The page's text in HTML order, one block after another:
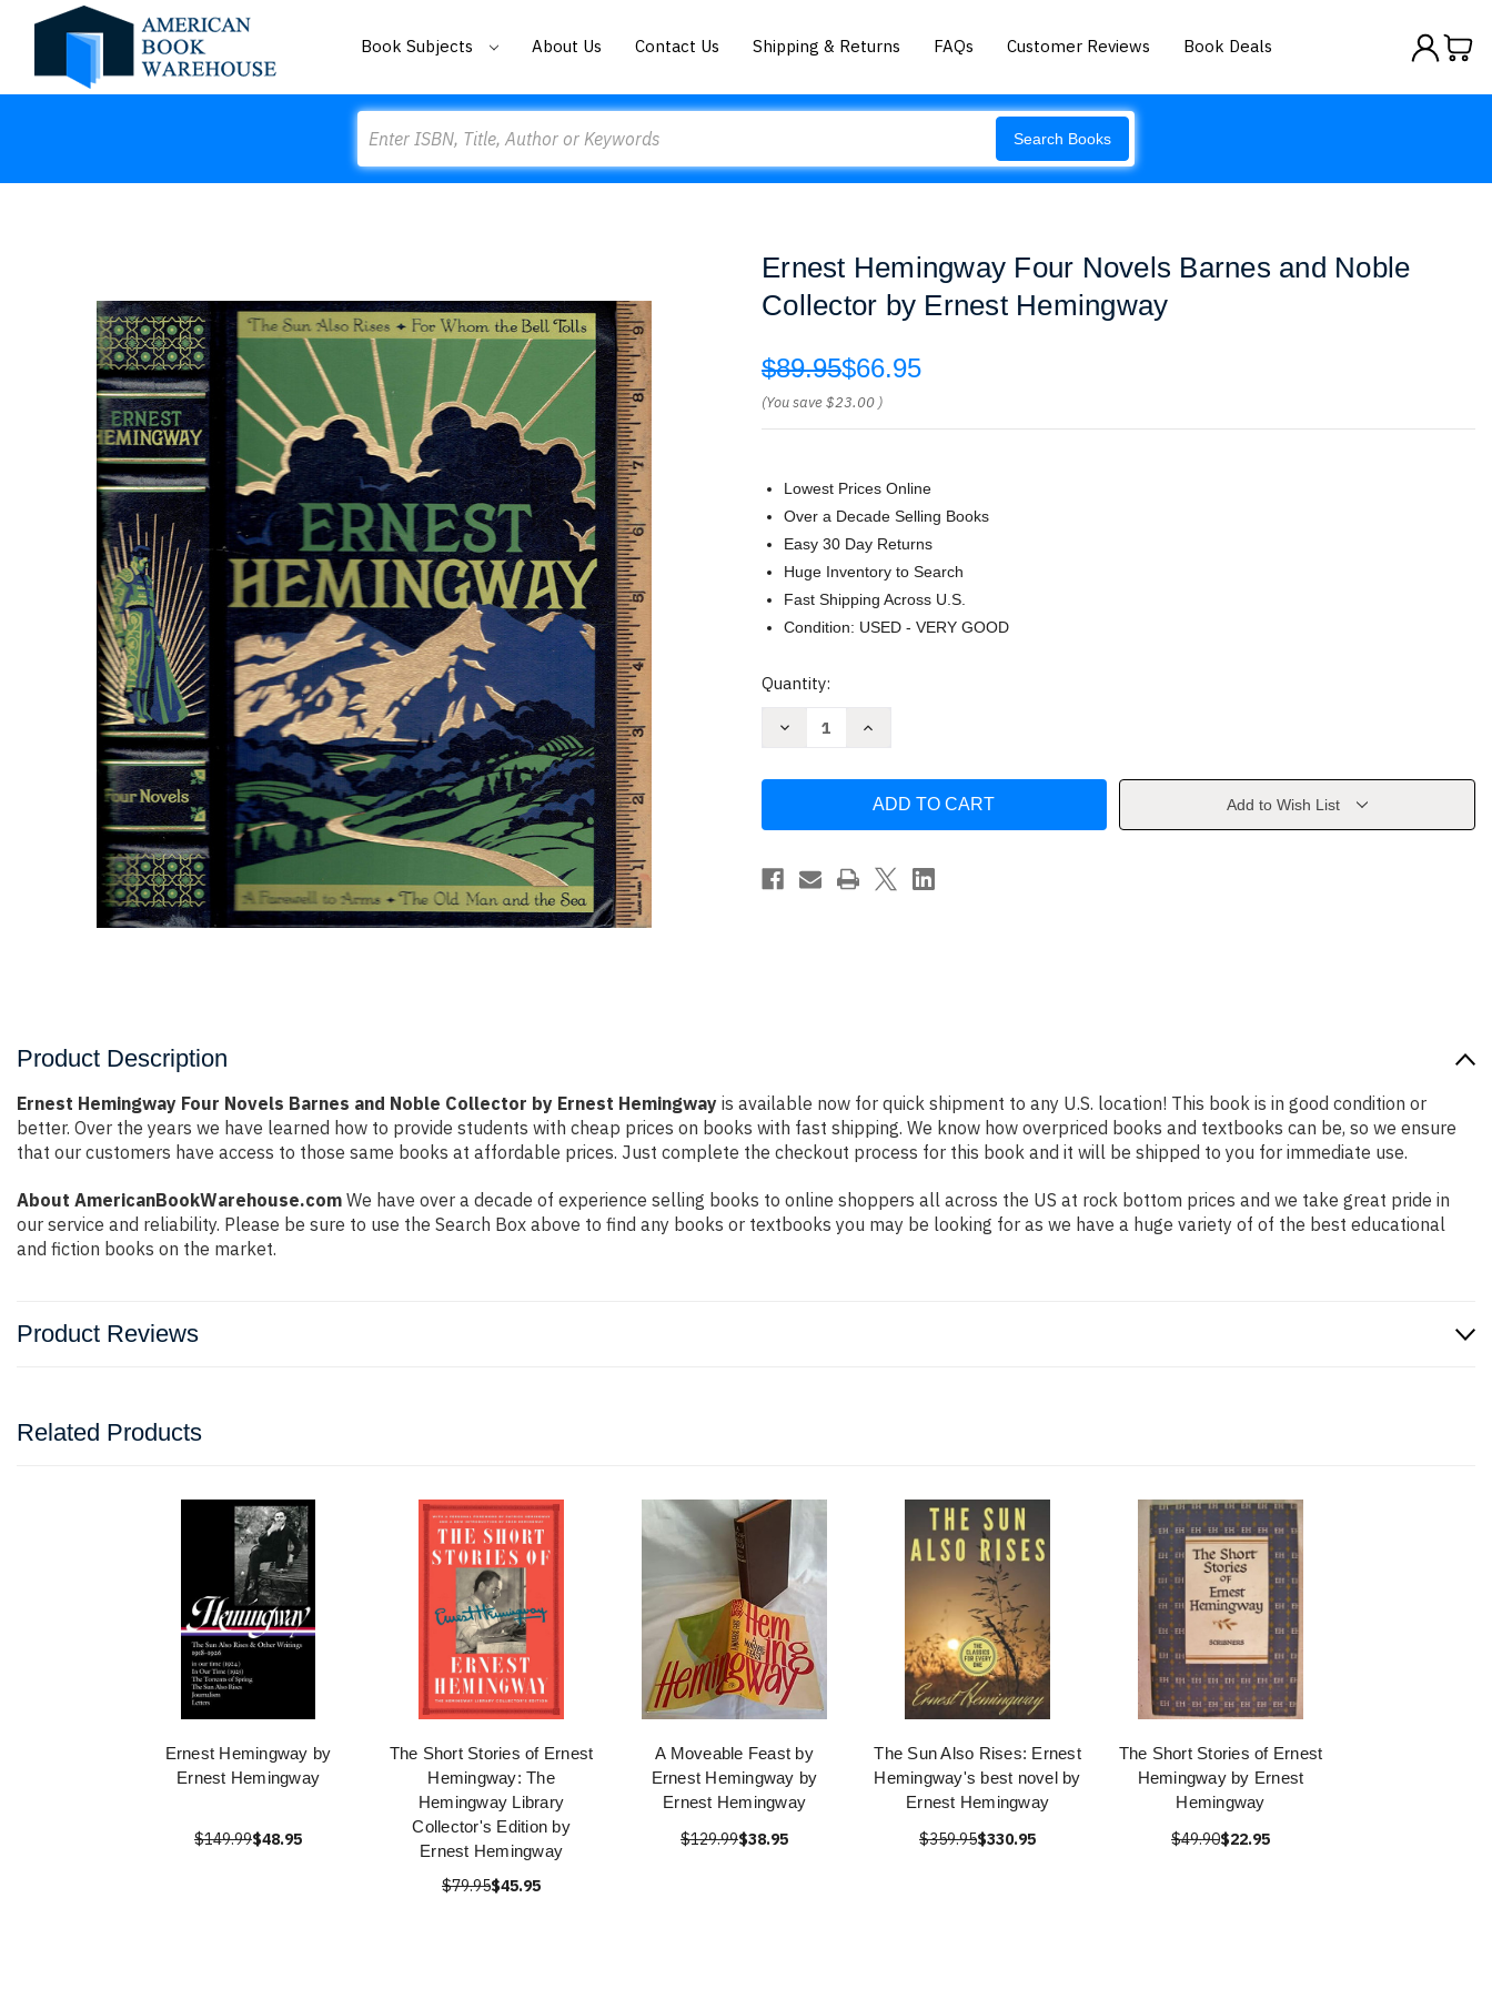
Book Subjects About Us Contact Us Shipping & Returns FAQs Customer Reviews Book Deals
Search Books
Ernest Hemingway Four Novels Barnes and Noble
Collector by Ernest Hemingway
$89.95$66.95
(You save$23.00 )
Lowest Prices Online
Over a Decade Selling Books
Easy 30 Day Returns
Huge Inventory to Search
Fast Shipping Across U.S.
Condition: USED - VERY GOOD
Current
Quantity:
Decrease
Barnes
Noble
Collector
Increase
Four
Barnes
Noble
Collector
by
Add to Wish List
Product Description
Ernest Hemingway Four Novels Barnes and Noble Collector by Ernest Hemingway is available now for quick shipment to any U.S. location! This book is in good condition or
better. Over the years we have learned how to provide students with cheap prices on books with fast shipping. We know how overpriced books and textbooks can be, so we ensure
that our customers have access to those same books at affordable prices. Just complete the checkout process for this book and it will be shipped to you for immediate use.
About AmericanBookWarehouse.com We have over a decade of experience selling books to online shoppers all across the US at rock bottom prices and we take great pride in
our service and reliability. Please be sure to use the Search Box above to find any books or textbooks you may be looking for as we have a huge variety of of the best educational
and fiction books on the market.
Product Reviews
Related Products
Ernest Hemingway by
Ernest Hemingway
$149.99$48.95
The Short Stories of Ernest
Hemingway: The
Hemingway Library
Collector's Edition by
Ernest Hemingway
$79.95$45.95
A Moveable Feast by
Ernest Hemingway by
Ernest Hemingway
$129.99$38.95
The Sun Also Rises: Ernest
Hemingway's best novel by
Ernest Hemingway
$359.95$330.95
The Short Stories of Ernest
Hemingway by Ernest
Hemingway
$49.90$22.95